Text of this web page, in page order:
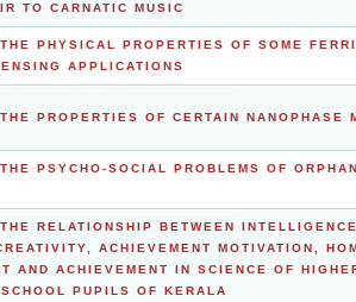
TO CARNATIC MUSIC
PHYSICAL PROPERTIES OF SOME
APPLICATIONS
PROPERTIES OF CERTAIN NANOPHASE
PSYCHO-SOCIAL PROBLEMS OF
RELATIONSHIP BETWEEN
ACHIEVEMENT MOTIVATION,
AND ACHIEVEMENT IN SCIENCE OF
PUPILS OF KERALA